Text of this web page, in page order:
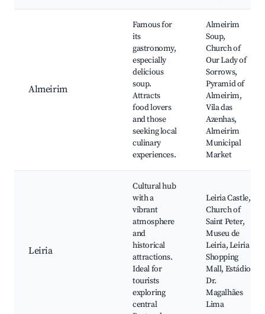
Almeirim
Famous for
its
gastronomy,
especially
delicious
soup.
Attracts
food lovers
and those
seeking local
culinary
experiences.
Almeirim
Soup,
Church of
Our Lady of
Sorrows,
Pyramid of
Almeirim,
Vila das
Azenhas,
Almeirim
Municipal
Market
Leiria
Cultural hub
with a
vibrant
atmosphere
and
historical
attractions.
Ideal for
tourists
exploring
central
Leiria Castle,
Church of
Saint Peter,
Museu de
Leiria, Leiria
Shopping
Mall, Estádio
Dr.
Magalhães
Lima